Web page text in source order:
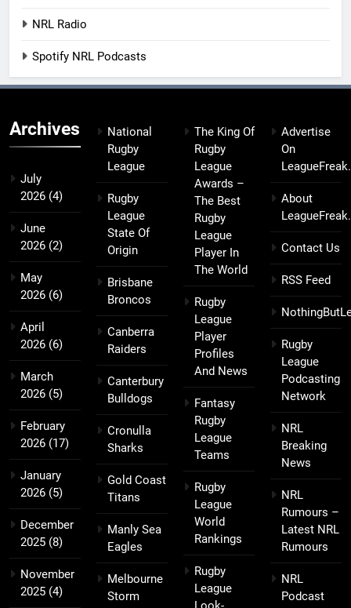
NRL Radio
Spotify NRL Podcasts
Archives
July
2026 (4)
June
2026 (2)
May
2026 (6)
April
2026 (6)
March
2026 (5)
February
2026 (17)
January
2026 (5)
December
2025 (8)
November
2025 (4)
National
Rugby
League
Rugby
League
State Of
Origin
Brisbane
Broncos
Canberra
Raiders
Canterbury
Bulldogs
Cronulla
Sharks
Gold Coast
Titans
Manly Sea
Eagles
Melbourne
Storm
The King Of
Rugby
League
Awards –
The Best
Rugby
League
Player In
The World
Rugby
League
Player
Profiles
And News
Fantasy
Rugby
League
Teams
Rugby
League
World
Rankings
Rugby
League
Advertise
On
About
Contact Us
RSS Feed
Rugby
League
Podcasting
Network
NRL
Breaking
News
NRL
Rumours –
Latest NRL
Rumours
NRL
Podcast